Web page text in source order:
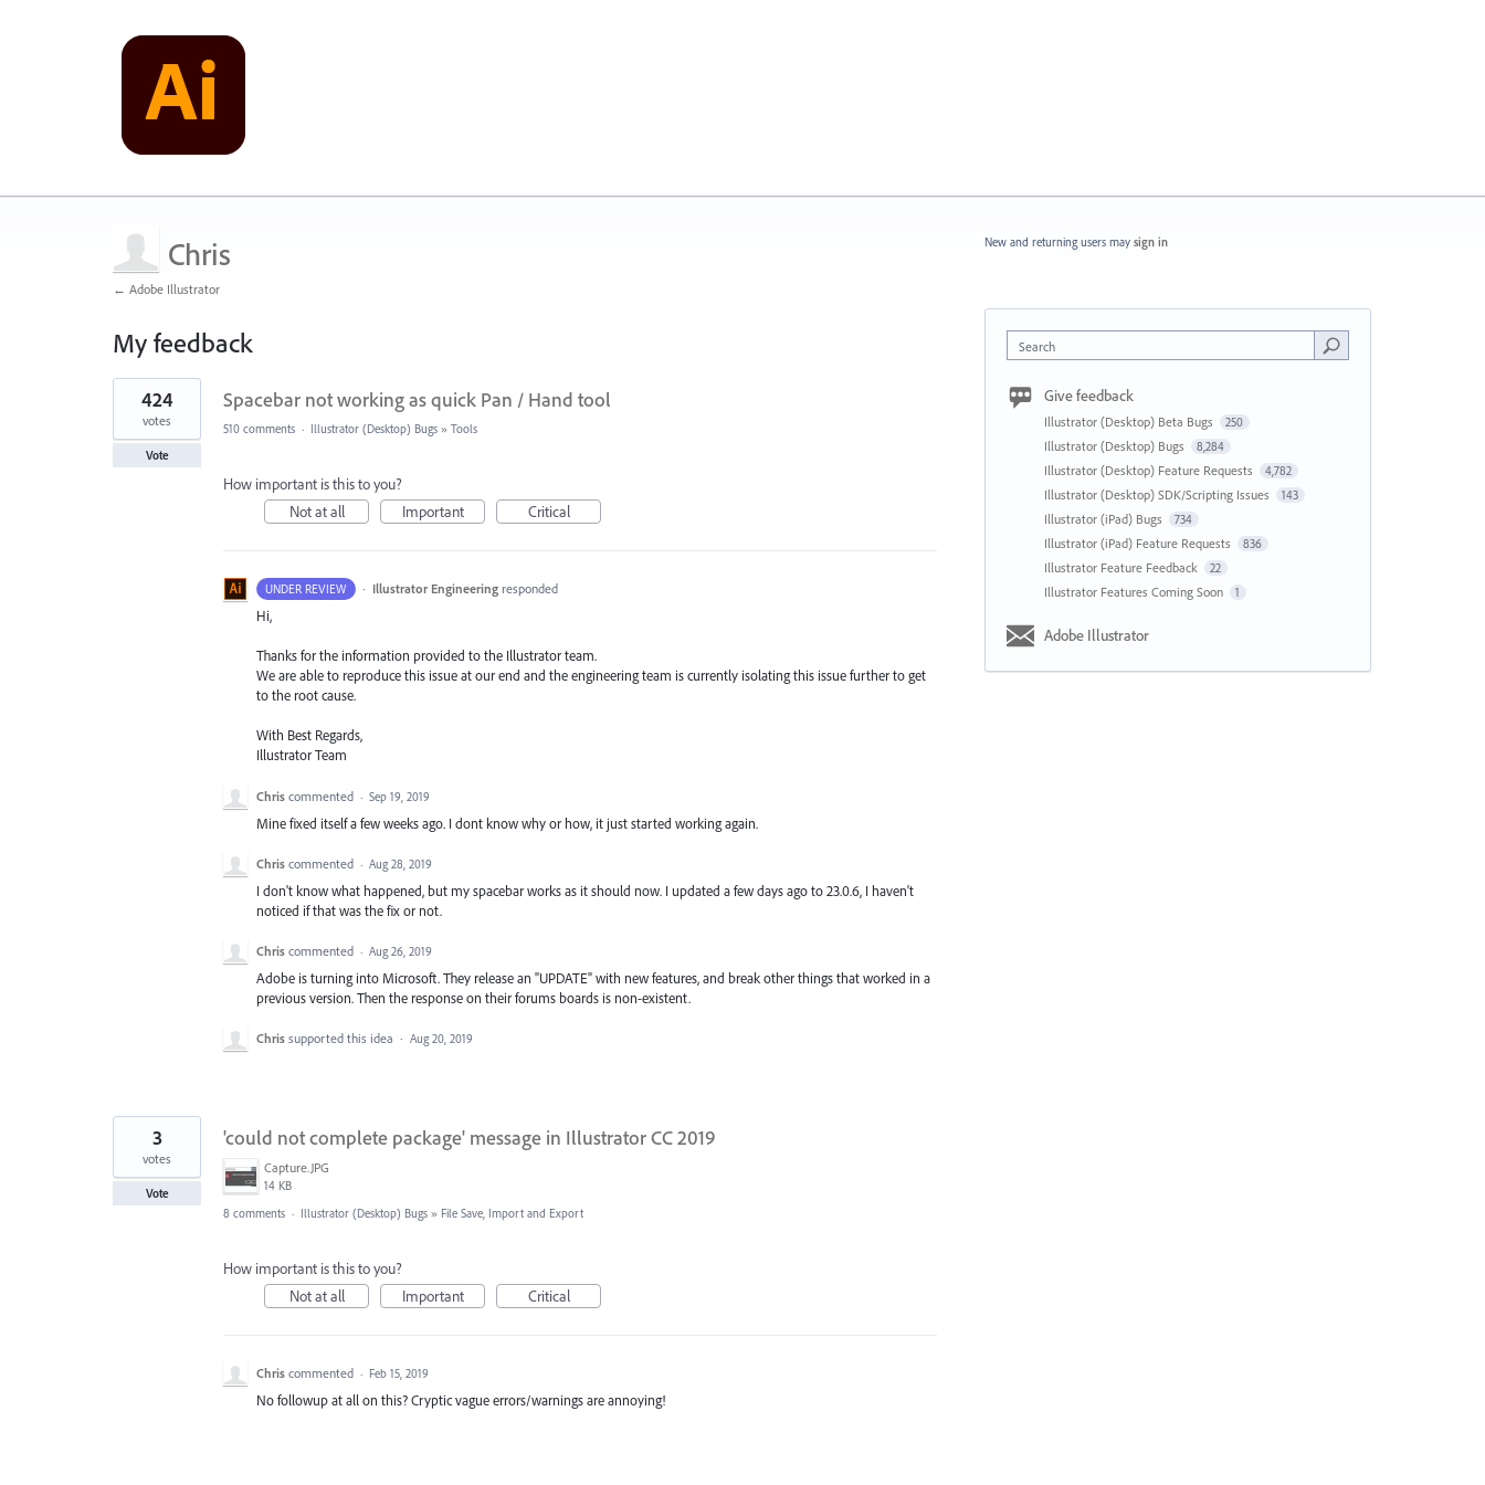
Chris
← Adobe Illustrator
My feedback
2
results
found
Spacebar not working as quick Pan / Hand tool
424
votes
Vote
510 comments · Illustrator (Desktop) Bugs » Tools
How important is this to you?
Not at all
Important Critical
UNDER REVIEW · Illustrator Engineering responded
Hi,
Thanks for the information provided to the Illustrator team.
We are able to reproduce this issue at our end and the engineering team is currently isolating this issue further to get
to the root cause.
With Best Regards,
Illustrator Team
Chris commented · Sep 19, 2019
Mine fixed itself a few weeks ago. I dont know why or how, it just started working again.
Chris commented · Aug 28, 2019
I don't know what happened, but my spacebar works as it should now. I updated a few days ago to 23.0.6, I haven't
noticed if that was the fix or not.
Chris commented · Aug 26, 2019
Adobe is turning into Microsoft. They release an "UPDATE" with new features, and break other things that worked in a
previous version. Then the response on their forums boards is non-existent.
Chris supported this idea · Aug 20, 2019
'could not complete package' message in Illustrator CC 2019
Capture.JPG
14 KB
3
votes
Vote
8 comments · Illustrator (Desktop) Bugs » File Save, Import and Export
How important is this to you?
Not at all
Important Critical
Chris commented · Feb 15, 2019
No followup at all on this? Cryptic vague errors/warnings are annoying!
New and returning users may sign in
Search
Give feedback
Illustrator (Desktop) Beta Bugs 250
Illustrator (Desktop) Bugs 8,284
Illustrator (Desktop) Feature Requests 4,782
Illustrator (Desktop) SDK/Scripting Issues 143
Illustrator (iPad) Bugs 734
Illustrator (iPad) Feature Requests 836
Illustrator Feature Feedback 22
Illustrator Features Coming Soon 1
Adobe Illustrator